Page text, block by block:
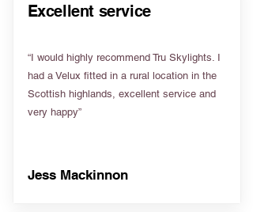
Excellent service
“I would highly recommend Tru Skylights. I
had a Velux fitted in a rural location in the
Scottish highlands, excellent service and
very happy”
Jess Mackinnon